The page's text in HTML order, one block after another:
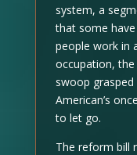
system, a
that some
people work in
occupation,
swoop
American’s
to let go.
The reform bill